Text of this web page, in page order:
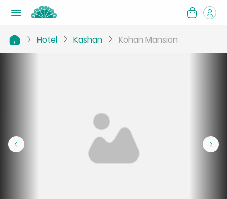
Hotel Kashan Kohan Mansion